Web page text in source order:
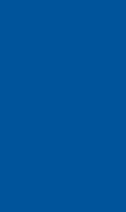
Birthday-video.mp4